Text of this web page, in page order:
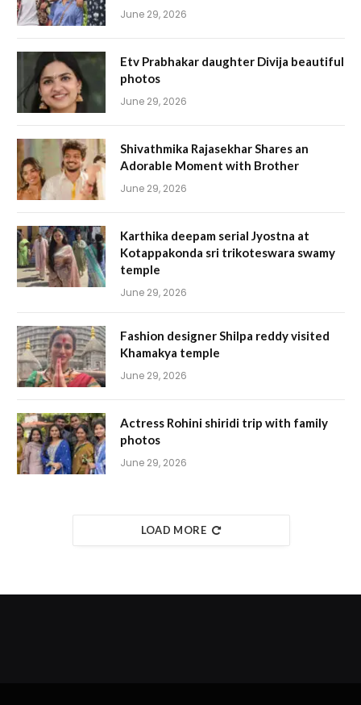
June 29, 2026
Etv Prabhakar daughter Divija beautiful
photos
June 29, 2026
Shivathmika Rajasekhar Shares an
Adorable Moment with Brother
June 29, 2026
Karthika deepam serial Jyostna at
Kotappakonda sri trikoteswara swamy
temple
June 29, 2026
Fashion designer Shilpa reddy visited
Khamakya temple
June 29, 2026
Actress Rohini shiridi trip with family
photos
June 29, 2026
LOAD MORE